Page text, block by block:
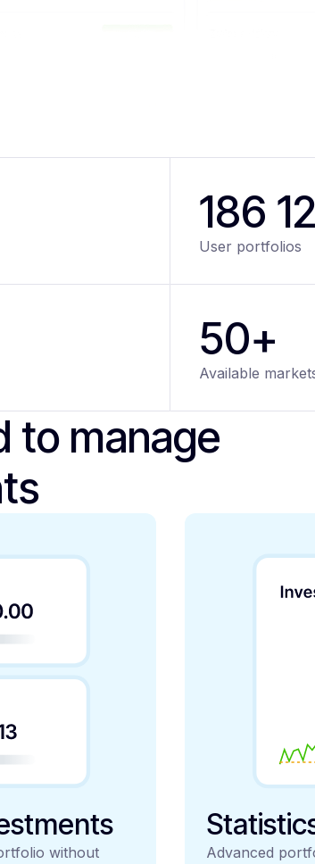
186
User portfolios
50+
Available
to manage
without
Advanced